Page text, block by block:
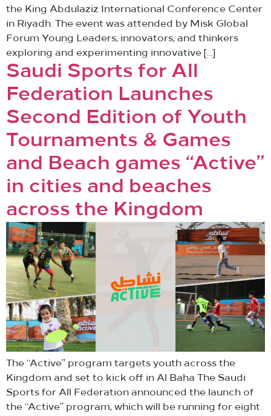
the King Abdulaziz International Conference Center
in Riyadh. The event was attended by Misk Global
Forum Young Leaders, innovators, and thinkers
exploring and experimenting innovative […]
Saudi Sports for All
Federation Launches
Second Edition of Youth
Tournaments & Games
and Beach games “Active”
in cities and beaches
across the Kingdom
The “Active” program targets youth across the
Kingdom and set to kick off in Al Baha The Saudi
Sports for All Federation announced the launch of
the “Active” program, which will be running for eight